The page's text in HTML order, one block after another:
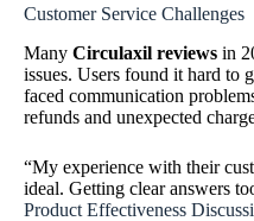
Customer Service Challenges
Many Circulaxil reviews in
issues. Users found it hard to
faced communication
refunds and unexpected
“My experience with their
ideal. Getting clear answers
Product Effectiveness